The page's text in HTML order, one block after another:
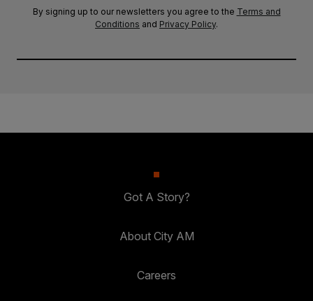
By signing up to our newsletters you agree to the Terms and
Conditions and Privacy Policy.
Got A Story?
About City AM
Careers